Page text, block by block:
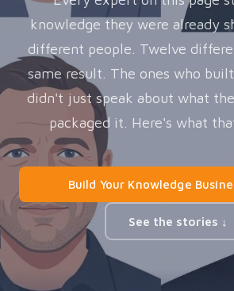
knowledge they were already
different people. Twelve
same result. The ones who
didn't just speak about what
packaged it. Here's what
Build Your Knowledge
See the stories ↓